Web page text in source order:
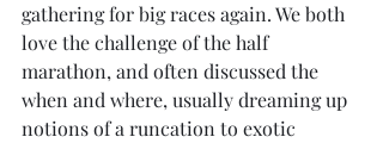
gathering for big races again. We both
love the challenge of the half
marathon, and often discussed the
when and where, usually dreaming up
notions of a runcation to exotic